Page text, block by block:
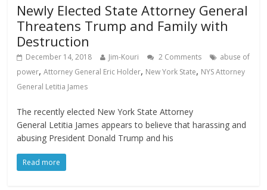
Newly Elected State Attorney General
Threatens Trump and Family with
Destruction
December 14, 2018 Jim-Kouri 2 Comments
abuse of
power,Attorney General Eric Holder, New York State, NYS Attorney
General Letitia James
The recently elected New York State Attorney
General Letitia James appears to believe that harassing and
abusing President Donald Trump and his
Read more